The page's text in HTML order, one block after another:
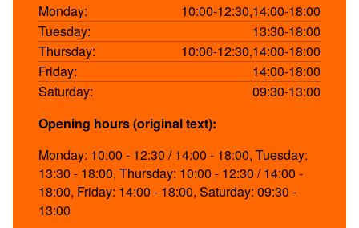
Monday:
10:00-12:30,14:00-18:00
Tuesday:
13:30-18:00
Thursday:
10:00-12:30,14:00-18:00
Friday:
14:00-18:00
Saturday:
09:30-13:00
Opening hours (original text):
Monday: 10:00 - 12:30 / 14:00 - 18:00, Tuesday:
13:30 - 18:00, Thursday: 10:00 - 12:30 / 14:00 -
18:00, Friday: 14:00 - 18:00, Saturday: 09:30 -
13:00